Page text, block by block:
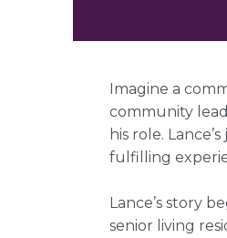
Imagine a
community
his role.
fulfilling
Lance’s story
senior living